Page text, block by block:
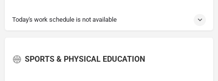
Today's work schedule is not available
SPORTS & PHYSICAL EDUCATION